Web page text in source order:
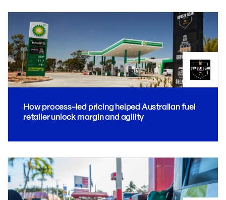
How process-led pricing helped Australian fuel
retailer unlock margin and agility